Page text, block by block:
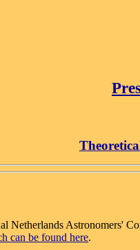
Netherlands Astronomers'
can be found here.